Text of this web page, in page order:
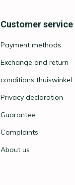
Customer service
Payment methods
Exchange and return
conditions thuiswinkel
Privacy declaration
Guarantee
Complaints
About us